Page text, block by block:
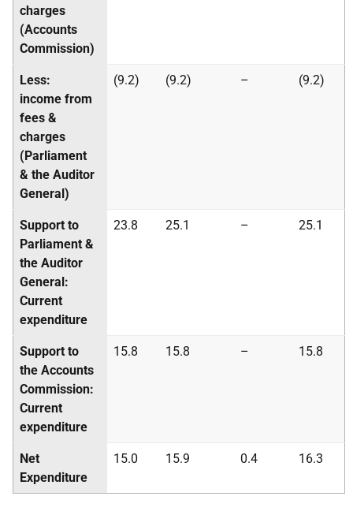
charges
(Accounts
Commission)
Less:
income from
fees &
charges
(Parliament
& the Auditor
General)
(9.2) (9.2) – (9.2)
Support to
Parliament &
the Auditor
General:
Current
expenditure
23.8 25.1 – 25.1
Support to
the Accounts
Commission:
Current
expenditure
15.8 15.8 – 15.8
Net
Expenditure
15.0 15.9 0.4 16.3